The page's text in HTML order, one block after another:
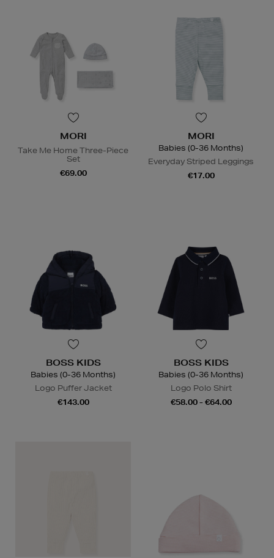
MORI
Take Me Home Three-Piece
Set
€69.00
MORI
Babies (0-36 Months)
Everyday Striped Leggings
€17.00
BOSS KIDS
Babies (0-36 Months)
Logo Puffer Jacket
€143.00
BOSS KIDS
Babies (0-36 Months)
Logo Polo Shirt
€58.00 - €64.00